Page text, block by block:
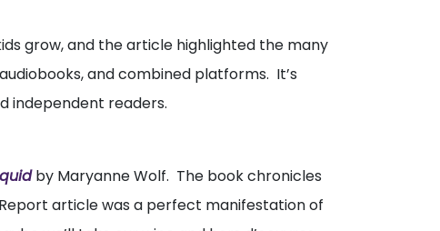
grow, and the article highlighted the many
and combined platforms. It’s
independent readers.
by Maryanne Wolf. The book chronicles
article was a perfect manifestation of